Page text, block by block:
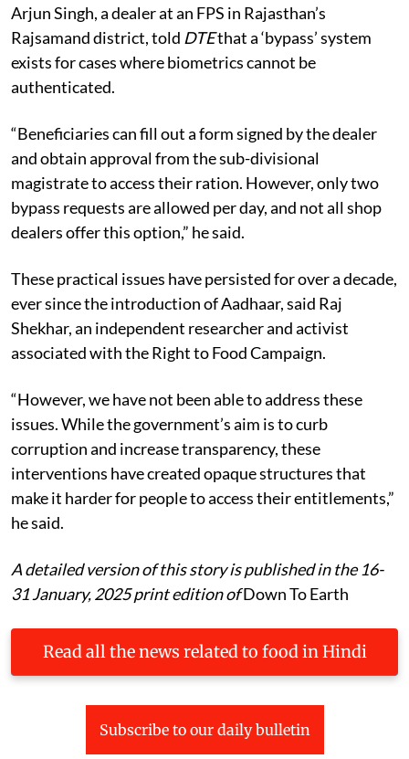
Arjun Singh, a dealer at an FPS in Rajasthan’s
Rajsamand district, told DTEthat a ‘bypass’ system
exists for cases where biometrics cannot be
authenticated.
“Beneficiaries can fill out a form signed by the dealer
and obtain approval from the sub-divisional
magistrate to access their ration. However, only two
bypass requests are allowed per day, and not all shop
dealers offer this option,” he said.
These practical issues have persisted for over a decade,
ever since the introduction of Aadhaar, said Raj
Shekhar, an independent researcher and activist
associated with the Right to Food Campaign.
“However, we have not been able to address these
issues. While the government’s aim is to curb
corruption and increase transparency, these
interventions have created opaque structures that
make it harder for people to access their entitlements,”
he said.
A detailed version of this story is published in the 16-
31 January, 2025 print edition ofDown To Earth
Read all the news related to food in Hindi
Subscribe to our daily bulletin